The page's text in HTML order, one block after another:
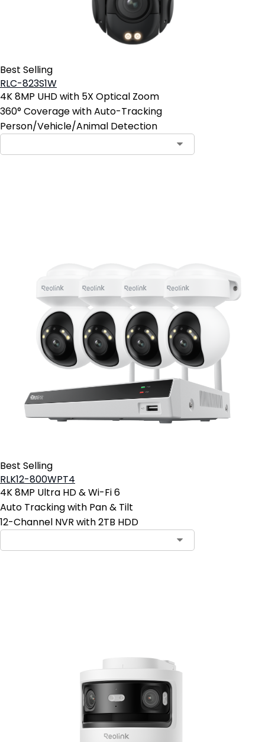
Best Selling
RLC-823S1W
4K 8MP UHD with 5X Optical Zoom
360° Coverage with Auto-Tracking
Person/Vehicle/Animal Detection
Best Selling
RLK12-800WPT4
4K 8MP Ultra HD & Wi-Fi 6
Auto Tracking with Pan & Tilt
12-Channel NVR with 2TB HDD